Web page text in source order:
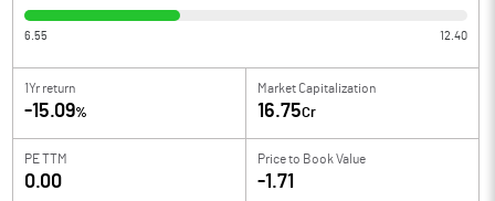
6.55 12.40
1Yr return
-15.09%
Market Capitalization
16.75Cr
PE TTM
0.00
Price to Book Value
-1.71